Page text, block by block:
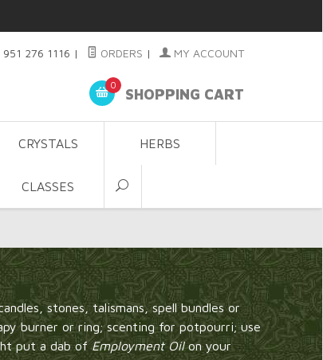
951 276 1116 | ORDERS | MY ACCOUNT
0
SHOPPING CART
CRYSTALS HERBS
CLASSES
stones, talismans, spell bundles or
burner or ring; scenting for potpourri; use
put a dab ofEmployment Oilon your